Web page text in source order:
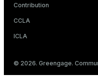
Contribution
CCLA
ICLA
© 2026. Greengage.